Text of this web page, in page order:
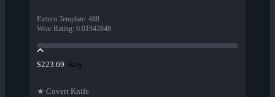
Pattern Template: 488
Wear Rating: 0.01942848
$223.69 Buy
★ Covert Knife